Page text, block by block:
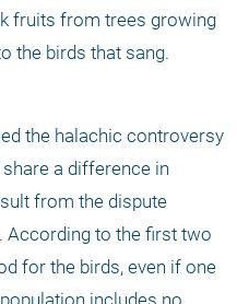
fruits from trees growing
the birds that sang.
the halachic controversy
a difference in
from the dispute
According to the first two
for the birds, even if one